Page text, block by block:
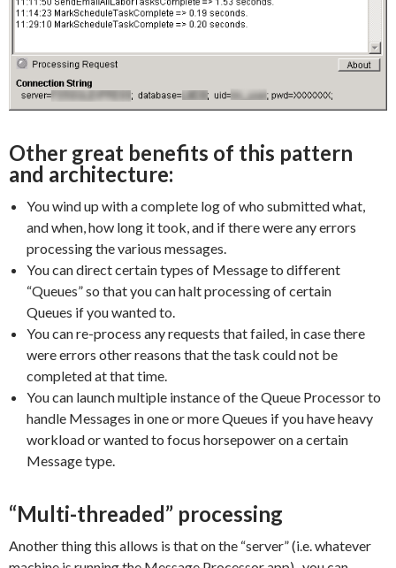
Other great benefits of this pattern
and architecture:
You wind up with a complete log of who submitted what,
and when, how long it took, and if there were any errors
processing the various messages.
You can direct certain types of Message to different
“Queues” so that you can halt processing of certain
Queues if you wanted to.
You can re-process any requests that failed, in case there
were errors other reasons that the task could not be
completed at that time.
You can launch multiple instance of the Queue Processor to
handle Messages in one or more Queues if you have heavy
workload or wanted to focus horsepower on a certain
Message type.
“Multi-threaded” processing
Another thing this allows is that on the “server” (i.e. whatever